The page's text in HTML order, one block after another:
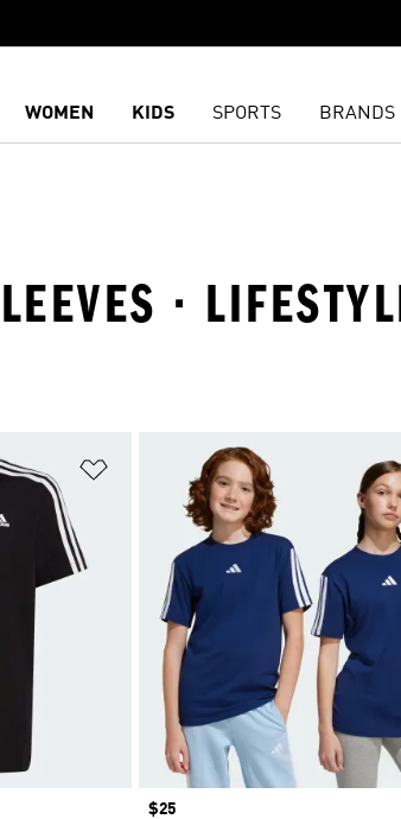
WOMEN KIDS SPORTS BRANDS
·
Add to Wishlist
Price
$25